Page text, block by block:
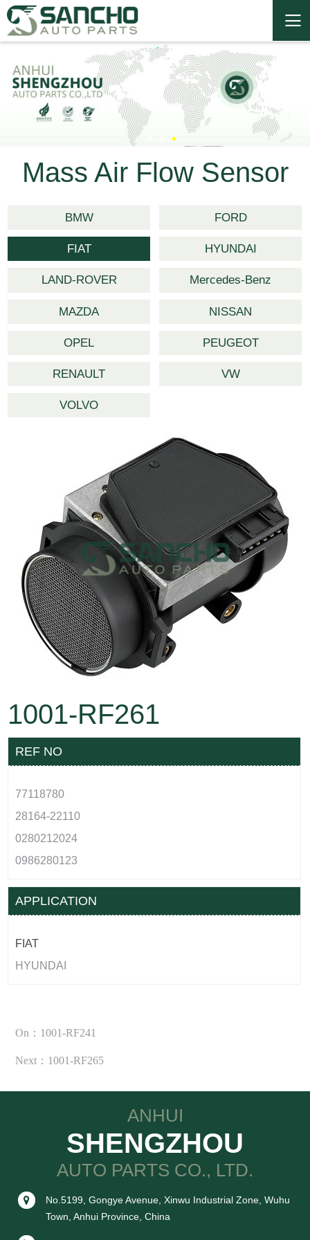
Mass Air Flow Sensor
BMW FORD
FIAT HYUNDAI
LAND-ROVER Mercedes-Benz
MAZDA NISSAN
OPEL PEUGEOT
RENAULT VW
VOLVO
1001-RF261
REF NO
77118780
28164-22110
0280212024
0986280123
APPLICATION
FIAT
HYUNDAI
On：1001-RF241
Next：1001-RF265
ANHUI
SHENGZHOU
AUTO PARTS CO., LTD.
No.5199, Gongye Avenue, Xinwu Industrial Zone, Wuhu
Town, Anhui Province, China